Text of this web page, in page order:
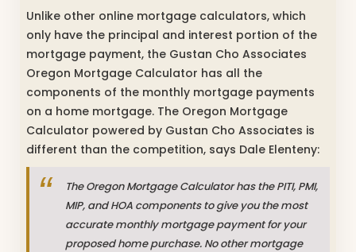
Unlike other online mortgage calculators, which
only have the principal and interest portion of the
mortgage payment, the Gustan Cho Associates
Oregon Mortgage Calculator has all the
components of the monthly mortgage payments
on a home mortgage. The Oregon Mortgage
Calculator powered by Gustan Cho Associates is
different than the competition, says Dale Elenteny:
The Oregon Mortgage Calculator has the PITI, PMI,
MIP, and HOA components to give you the most
accurate monthly mortgage payment for your
proposed home purchase. No other mortgage